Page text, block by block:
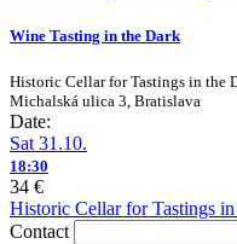
Wine Tasting in the Dark
Historic Cellar for Tastings in the
Michalská ulica 3, Bratislava
Date:
Sat 31.10.
18:30
34 €
Historic Cellar for Tastings
Contact